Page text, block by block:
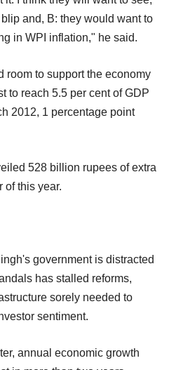
and, B: they would want to
in WPI inflation," he said.
room to support the economy
to reach 5.5 per cent of GDP
2012, 1 percentage point
528 billion rupees of extra
of this year.
government is distracted
has stalled reforms,
sorely needed to
sentiment.
annual economic growth